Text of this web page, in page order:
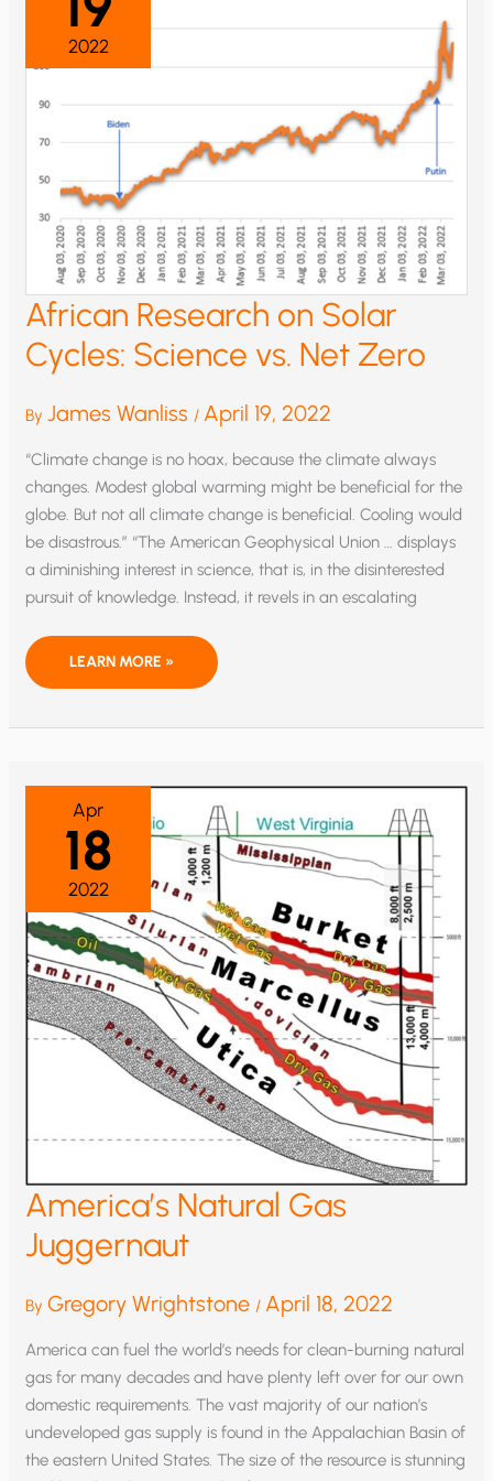
2022
African Research on Solar
Cycles: Science vs. Net Zero
ByJames Wanliss / April 19, 2022
“Climate change is no hoax, because the climate always
changes. Modest global warming might be beneficial for the
globe. But not all climate change is beneficial. Cooling would
be disastrous.” “The American Geophysical Union … displays
a diminishing interest in science, that is, in the disinterested
pursuit of knowledge. Instead, it revels in an escalating
AFRICAN
ON
ZERO
LEARN MORE »
Apr
18
2022
America’s Natural Gas
Juggernaut
ByGregory Wrightstone / April 18, 2022
America can fuel the world’s needs for clean-burning natural
gas for many decades and have plenty left over for our own
domestic requirements. The vast majority of our nation’s
undeveloped gas supply is found in the Appalachian Basin of
the eastern United States. The size of the resource is stunning